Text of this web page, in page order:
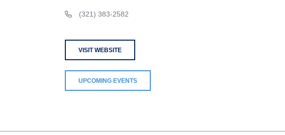
(321) 383-2582
VISIT WEBSITE
UPCOMING EVENTS